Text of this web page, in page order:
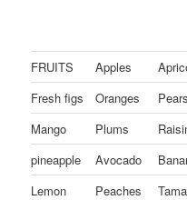
FRUITS Apples
Fresh figs
Oranges Pears
Mango
Plums
pineapple
Avocado
Lemon
Peaches